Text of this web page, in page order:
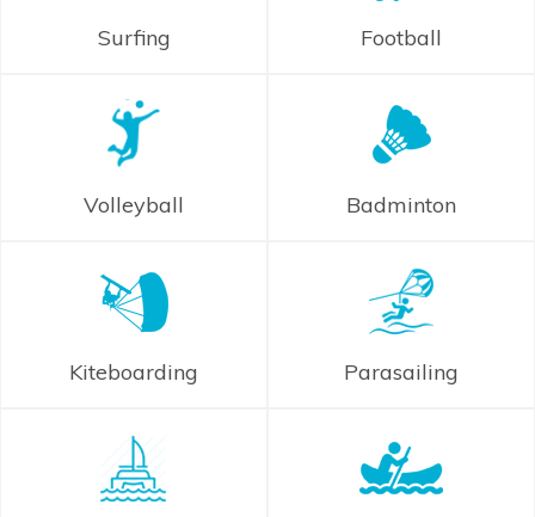
Surfing Football
Volleyball Badminton
Kiteboarding Parasailing